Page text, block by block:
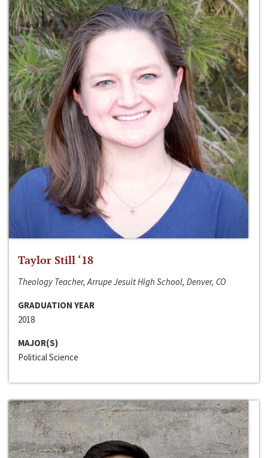
Taylor Still ‘18
Theology Teacher, Arrupe Jesuit High School, Denver, CO
GRADUATION YEAR
2018
MAJOR(S)
Political Science